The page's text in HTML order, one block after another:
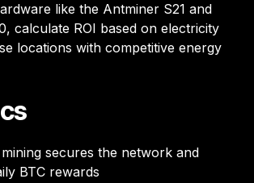
like the Antminer S21 and
calculate ROI based on electricity
locations with competitive energy
secures the network and
BTC rewards